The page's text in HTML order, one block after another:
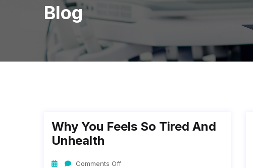
Blog
Why You Feels So Tired And
Unhealth
Comments Off